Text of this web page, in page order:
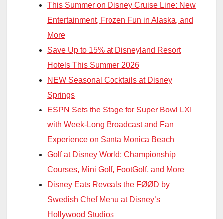
This Summer on Disney Cruise Line: New
Entertainment, Frozen Fun in Alaska, and
More
Save Up to 15% at Disneyland Resort
Hotels This Summer 2026
NEW Seasonal Cocktails at Disney
Springs
ESPN Sets the Stage for Super Bowl LXI
with Week-Long Broadcast and Fan
Experience on Santa Monica Beach
Golf at Disney World: Championship
Courses, Mini Golf, FootGolf, and More
Disney Eats Reveals the FØØD by
Swedish Chef Menu at Disney’s
Hollywood Studios